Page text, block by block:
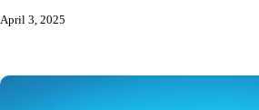
April 3, 2025